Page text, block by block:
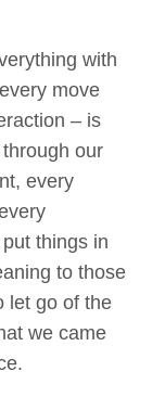
with
move
– is
our
every
things in
to those
let go of the
we came